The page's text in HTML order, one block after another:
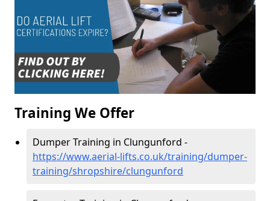
Training We Offer
Dumper Training in Clungunford -
https://www.aerial-lifts.co.uk/training/dumper-
training/shropshire/clungunford